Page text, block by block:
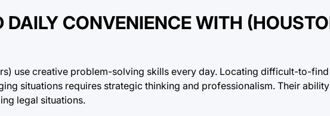
CONVENIENCE WITH
use creative problem-solving skills every day. Locating difficult-to-
situations requires strategic thinking and professionalism. Their
legal situations.